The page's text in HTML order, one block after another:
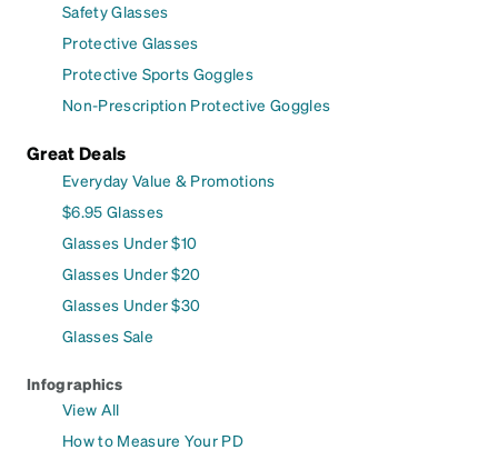
Safety Glasses
Protective Glasses
Protective Sports Goggles
Non-Prescription Protective Goggles
Great Deals
Everyday Value & Promotions
$6.95 Glasses
Glasses Under $10
Glasses Under $20
Glasses Under $30
Glasses Sale
Infographics
View All
How to Measure Your PD